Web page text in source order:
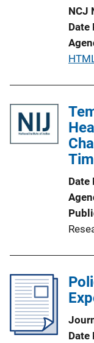
o
n
L
i
k
NCJ
Date
P
l
i
c
a
i
o
n
L
k
Date
Date